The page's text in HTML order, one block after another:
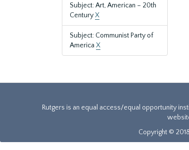
Subject: Art, American – 20th
CenturyX
Subject: Communist Party of
America X
Rutgers is an equal access/equal opportunity
Copyright ©